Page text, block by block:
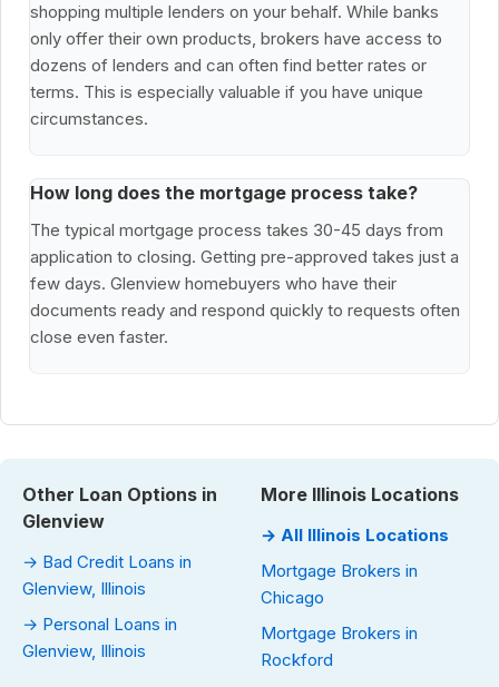
shopping multiple lenders on your behalf. While banks
only offer their own products, brokers have access to
dozens of lenders and can often find better rates or
terms. This is especially valuable if you have unique
circumstances.
How long does the mortgage process take?
The typical mortgage process takes 30-45 days from
application to closing. Getting pre-approved takes just a
few days. Glenview homebuyers who have their
documents ready and respond quickly to requests often
close even faster.
Other Loan Options in
Glenview
→ Bad Credit Loans in
Glenview, Illinois
→ Personal Loans in
Glenview, Illinois
More Illinois Locations
→ All Illinois Locations
Mortgage Brokers in
Chicago
Mortgage Brokers in
Rockford